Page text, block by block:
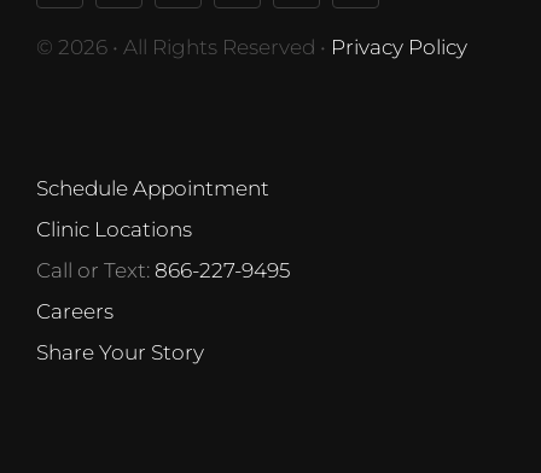
© 2026 • All Rights Reserved • Privacy Policy
Schedule Appointment
Clinic Locations
Call or Text: 866-227-9495
Careers
Share Your Story